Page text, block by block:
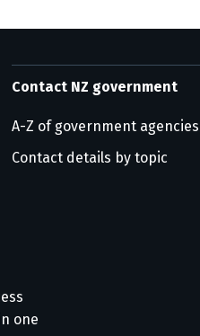
Contact NZ government
A-Z of government agencies
Contact details by topic
one